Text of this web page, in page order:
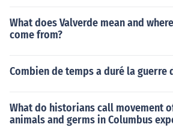
What does Valverde mean and
come from?
Combien de temps a duré la guerre
What do historians call movement
animals and germs in Columbus